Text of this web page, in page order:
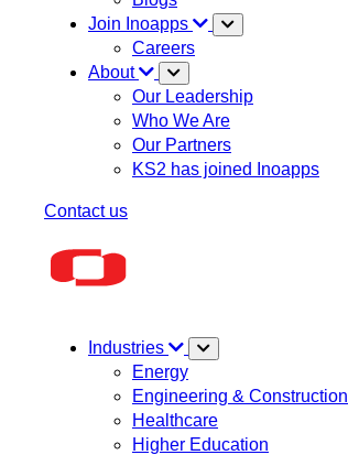
Join Inoapps
Careers
About
Our Leadership
Who We Are
Our Partners
KS2 has joined Inoapps
Contact us
Industries
Energy
Engineering & Construction
Healthcare
Higher Education